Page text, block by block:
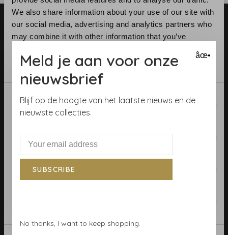
We also share information about your use of our site with
our social media, advertising and analytics partners who
may combine it with other information that you’ve
of their services.
Consent
Selection
Necessary
Statistics
Telephone:+31 (0)23 531 90 08
Address:Zijlstraat 83, Haarlem
Terms & Conditions
Blog
âœ•
Meld je aan voor onze
nieuwsbrief
Blijf op de hoogte van het laatste nieuws en de
nieuwste collecties.
SUBSCRIBE
No thanks, I want to keep shopping.